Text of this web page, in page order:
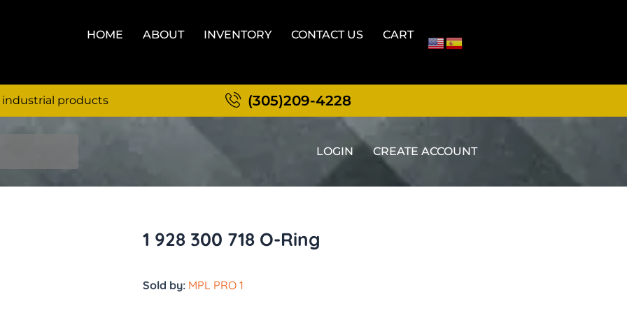
HOME ABOUT INVENTORY CONTACT US CART
industrial products (305)209-4228
LOGIN CREATE ACCOUNT
1 928 300 718 O-Ring
Sold by: MPL PRO 1